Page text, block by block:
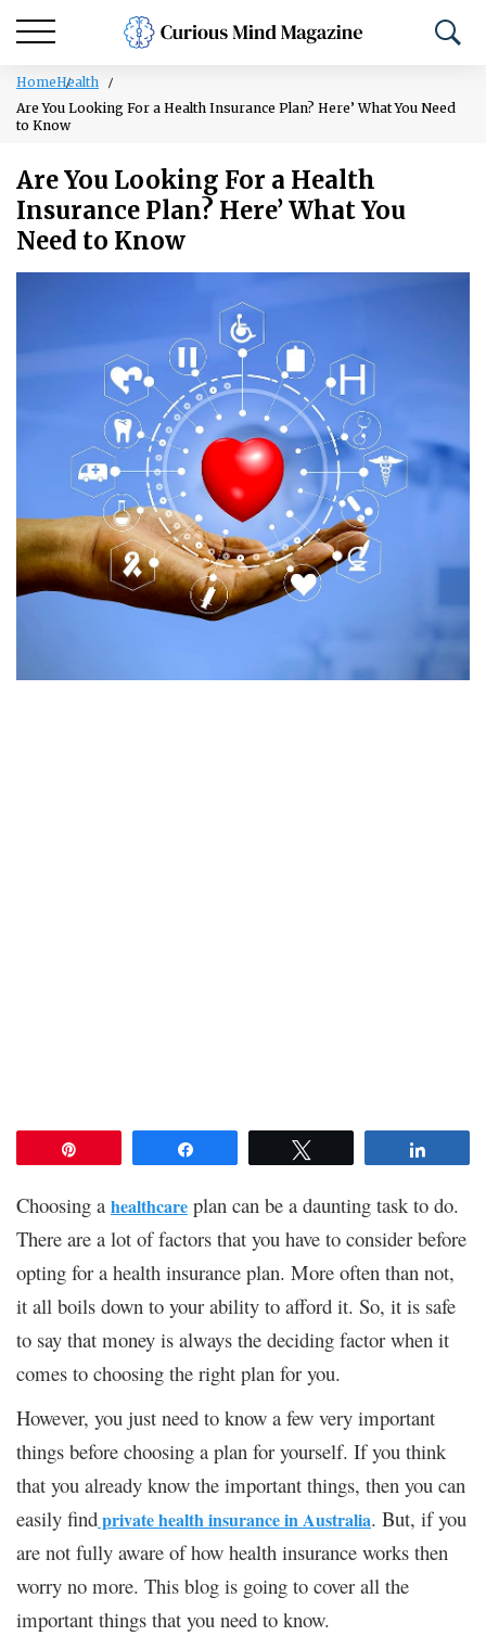
HomeHealth
Are You Looking For a Health Insurance Plan? Here’ What You Need
to Know
Are You Looking For a Health
Insurance Plan? Here’ What You
Need to Know
Choosing a healthcare plan can be a daunting task to do.
There are a lot of factors that you have to consider before
opting for a health insurance plan. More often than not,
it all boils down to your ability to afford it. So, it is safe
to say that money is always the deciding factor when it
comes to choosing the right plan for you.
However, you just need to know a few very important
things before choosing a plan for yourself. If you think
that you already know the important things, then you can
easily findprivate health insurance in Australia. But, if you
are not fully aware of how health insurance works then
worry no more. This blog is going to cover all the
important things that you need to know.